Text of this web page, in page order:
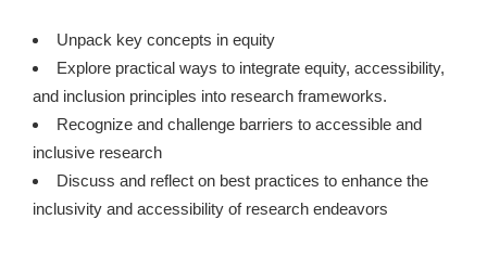
Unpack key concepts in equity
Explore practical ways to integrate equity, accessibility,
and inclusion principles into research frameworks.
Recognize and challenge barriers to accessible and
inclusive research
Discuss and reflect on best practices to enhance the
inclusivity and accessibility of research endeavors